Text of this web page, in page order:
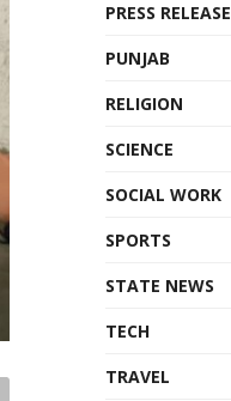
PRESS RELEASE
PUNJAB
RELIGION
SCIENCE
SOCIAL WORK
SPORTS
STATE NEWS
TECH
TRAVEL